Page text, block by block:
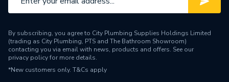
By subscribing, you agree to City Plumbing Supplies Holdings Limited
(trading as City Plumbing, PTS and The Bathroom Showroom)
contacting you via email with news, products and offers. See our
privacy policyfor more details.
*New customers only. T&Cs apply